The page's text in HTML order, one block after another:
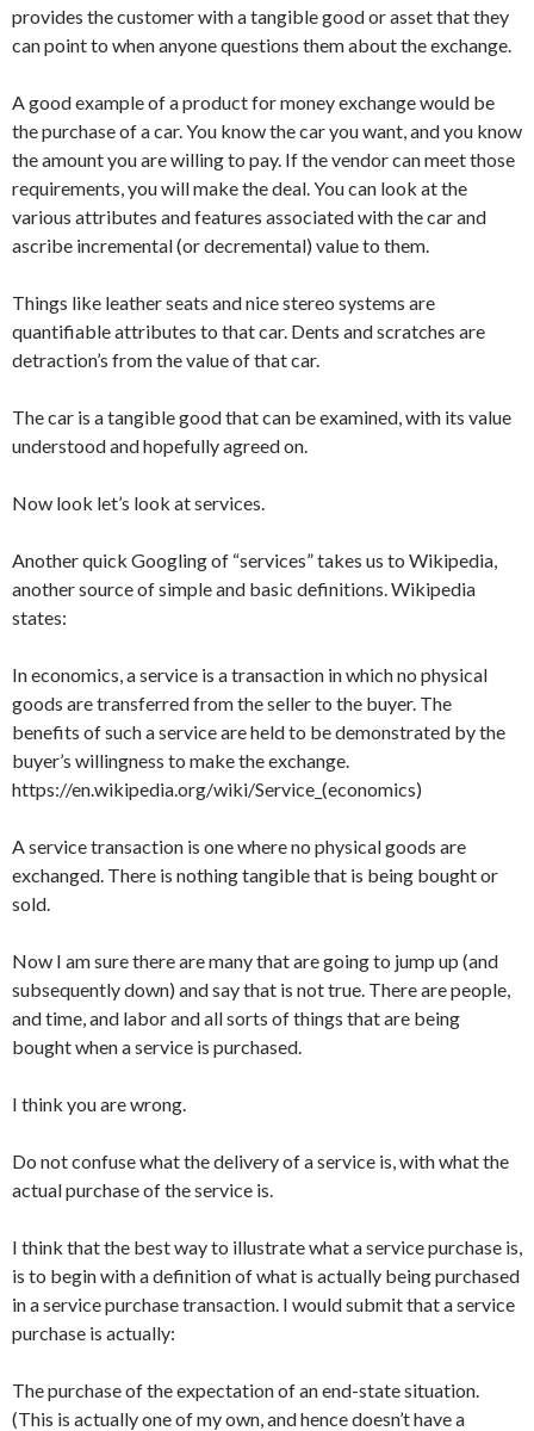
provides the customer with a tangible good or asset that they
can point to when anyone questions them about the exchange.
A good example of a product for money exchange would be
the purchase of a car. You know the car you want, and you know
the amount you are willing to pay. If the vendor can meet those
requirements, you will make the deal. You can look at the
various attributes and features associated with the car and
ascribe incremental (or decremental) value to them.
Things like leather seats and nice stereo systems are
quantifiable attributes to that car. Dents and scratches are
detraction’s from the value of that car.
The car is a tangible good that can be examined, with its value
understood and hopefully agreed on.
Now look let’s look at services.
Another quick Googling of “services” takes us to Wikipedia,
another source of simple and basic definitions. Wikipedia
states:
In economics, a service is a transaction in which no physical
goods are transferred from the seller to the buyer. The
benefits of such a service are held to be demonstrated by the
buyer’s willingness to make the exchange.
https://en.wikipedia.org/wiki/Service_(economics)
A service transaction is one where no physical goods are
exchanged. There is nothing tangible that is being bought or
sold.
Now I am sure there are many that are going to jump up (and
subsequently down) and say that is not true. There are people,
and time, and labor and all sorts of things that are being
bought when a service is purchased.
I think you are wrong.
Do not confuse what the delivery of a service is, with what the
actual purchase of the service is.
I think that the best way to illustrate what a service purchase is,
is to begin with a definition of what is actually being purchased
in a service purchase transaction. I would submit that a service
purchase is actually:
The purchase of the expectation of an end-state situation.
(This is actually one of my own, and hence doesn’t have a